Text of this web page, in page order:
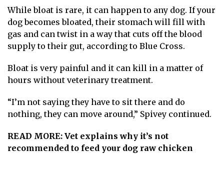
While bloat is rare, it can happen to any dog. If your
dog becomes bloated, their stomach will fill with
gas and can twist in a way that cuts off the blood
supply to their gut, according to Blue Cross.
Bloat is very painful and it can kill in a matter of
hours without veterinary treatment.
“I’m not saying they have to sit there and do
nothing, they can move around,” Spivey continued.
READ MORE: Vet explains why it’s not
recommended to feed your dog raw chicken